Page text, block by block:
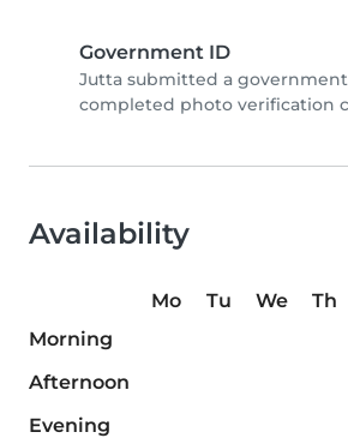
Government ID
Jutta submitted a
completed photo verification
Availability
Mo Tu We Th
Morning
Afternoon
Evening